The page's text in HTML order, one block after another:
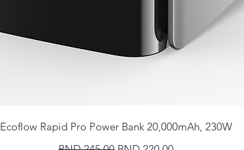
Quick View
Ecoflow Rapid Pro Power Bank 20,000mAh, 230W
Regular PriceSale Price